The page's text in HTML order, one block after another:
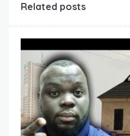
Related posts